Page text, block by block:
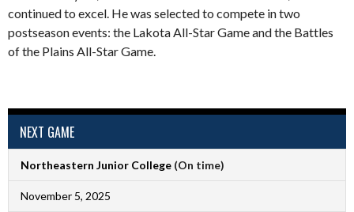
continued to excel. He was selected to compete in two
postseason events: the Lakota All-Star Game and the Battles
of the Plains All-Star Game.
NEXT GAME
Northeastern Junior College (On time)
November 5, 2025